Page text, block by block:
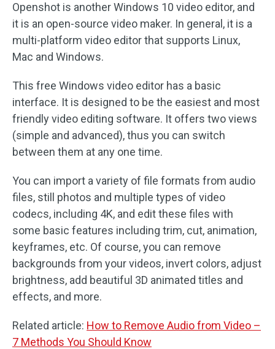
Openshot is another Windows 10 video editor, and
it is an open-source video maker. In general, it is a
multi-platform video editor that supports Linux,
Mac and Windows.
This free Windows video editor has a basic
interface. It is designed to be the easiest and most
friendly video editing software. It offers two views
(simple and advanced), thus you can switch
between them at any one time.
You can import a variety of file formats from audio
files, still photos and multiple types of video
codecs, including 4K, and edit these files with
some basic features including trim, cut, animation,
keyframes, etc. Of course, you can remove
backgrounds from your videos, invert colors, adjust
brightness, add beautiful 3D animated titles and
effects, and more.
Related article: How to Remove Audio from Video –
7 Methods You Should Know